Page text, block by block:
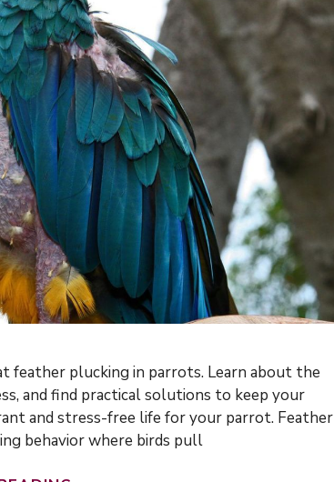
feather plucking in parrots. Learn about the
and find practical solutions to keep your
and stress-free life for your parrot. Feather
behavior where birds pull